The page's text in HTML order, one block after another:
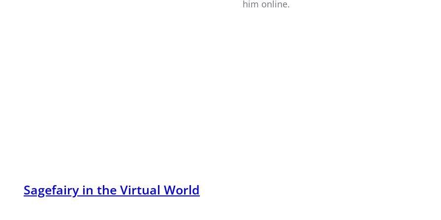
him online.
Sagefairy in the Virtual World